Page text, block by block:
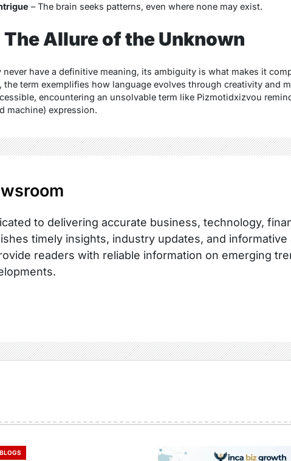
– The brain seeks patterns, even where none may exist.
Allure of the Unknown
never have a definitive meaning, its ambiguity is what makes it
term exemplifies how language evolves through creativity and
encountering an unsolvable term like Pizmotidxizvou
machine) expression.
to delivering accurate business, technology,
timely insights, industry updates, and
readers with reliable information on emerging
BLOGS